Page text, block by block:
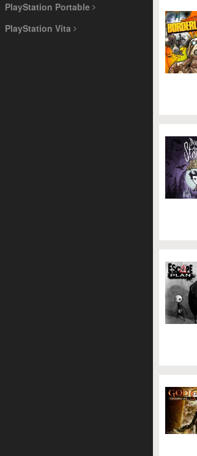
PlayStation Portable
PlayStation Vita